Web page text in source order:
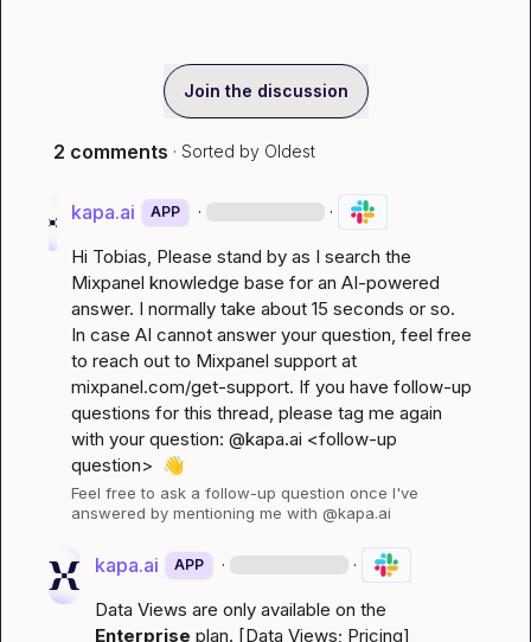
Join the discussion
2 comments · Sorted by Oldest
kapa.ai APP · ·
Hi Tobias, Please stand by as I search the
Mixpanel knowledge base for an AI-powered
answer. I normally take about 15 seconds or so.
In case AI cannot answer your question, feel free
to reach out to Mixpanel support at
mixpanel.com/get-support. If you have follow-up
questions for this thread, please tag me again
with your question: @kapa.ai <follow-up
question> 👋
Feel free to ask a follow-up question once I've
answered by mentioning me with @kapa.ai
kapa.ai APP · ·
Enterprise plan. [Data Views; Pricing]